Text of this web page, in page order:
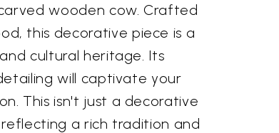
wooden cow. Crafted
this decorative piece is a
cultural heritage. Its
will captivate your
This isn't just a decorative
a rich tradition and